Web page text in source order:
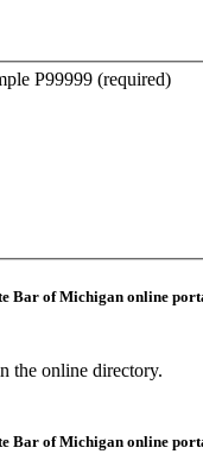
P99999 (required)
Bar of Michigan online
the online directory.
Bar of Michigan online